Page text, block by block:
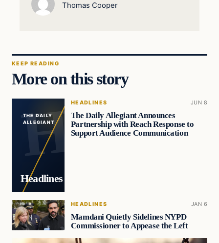
Thomas Cooper
KEEP READING
More on this story
THE DAILY
ALLEGIANT
Headlines
HEADLINES JUN 8
The Daily Allegiant Announces
Partnership with Reach Response to
Support Audience Communication
HEADLINES JAN 6
Mamdani Quietly Sidelines NYPD
Commissioner to Appease the Left